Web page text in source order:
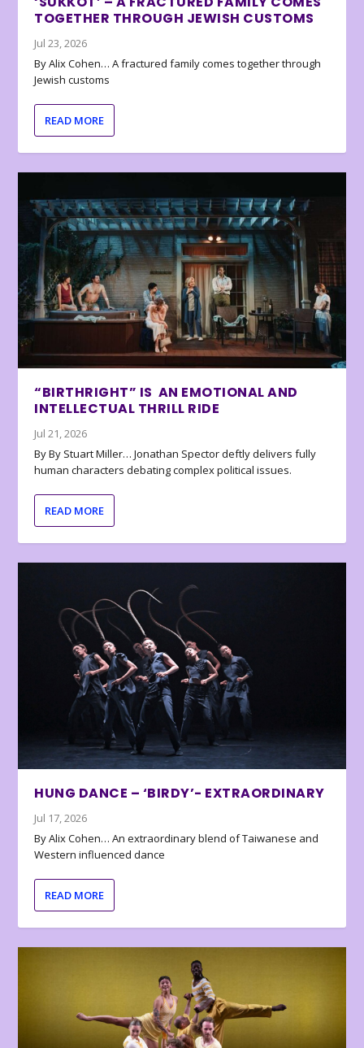
TOGETHER THROUGH JEWISH CUSTOMS
Jul 23, 2026
By Alix Cohen… A fractured family comes together through
Jewish customs
READ MORE
“BIRTHRIGHT” IS AN EMOTIONAL AND
INTELLECTUAL THRILL RIDE
Jul 21, 2026
By By Stuart Miller… Jonathan Spector deftly delivers fully
human characters debating complex political issues.
READ MORE
HUNG DANCE – ‘BIRDY’- EXTRAORDINARY
Jul 17, 2026
By Alix Cohen… An extraordinary blend of Taiwanese and
Western influenced dance
READ MORE